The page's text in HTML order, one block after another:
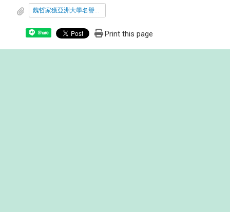
Share Print this page